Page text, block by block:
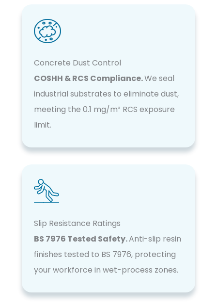
Concrete Dust Control
COSHH & RCS Compliance.We seal
industrial substrates to eliminate dust,
meeting the 0.1 mg/m³ RCS exposure
limit.
Slip Resistance Ratings
BS 7976 Tested Safety.Anti-slip resin
finishes tested to BS 7976, protecting
your workforce in wet-process zones.